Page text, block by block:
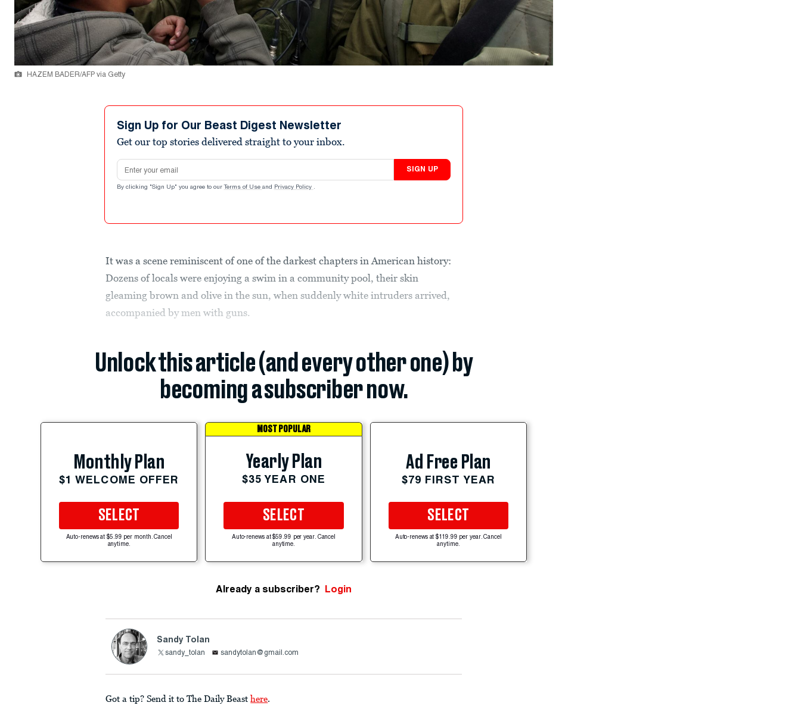
HAZEM BADER/AFP via Getty
Sign Up for Our Beast Digest Newsletter
Get our top stories delivered straight to your inbox.
Email address
SIGN UP
By clicking "Sign Up" you agree to our Terms of Use and Privacy Policy .
It was a scene reminiscent of one of the darkest chapters in American history:
Dozens of locals were enjoying a swim in a community pool, their skin
gleaming brown and olive in the sun, when suddenly white intruders arrived,
accompanied by men with guns.
Unlock this article (and every other one) by
becoming a subscriber now.
Monthly Plan
$1 WELCOME OFFER
SELECT
Auto-renews at $5.99 per month. Cancel
anytime.
MOST POPULAR
Yearly Plan
$35 YEAR ONE
SELECT
Auto-renews at $59.99 per year. Cancel
anytime.
Ad Free Plan
$79 FIRST YEAR
SELECT
Auto-renews at $119.99 per year. Cancel
anytime.
Already a subscriber? Login
Sandy Tolan
sandy_tolan sandytolan@gmail.com
Got a tip? Send it to The Daily Beast here.